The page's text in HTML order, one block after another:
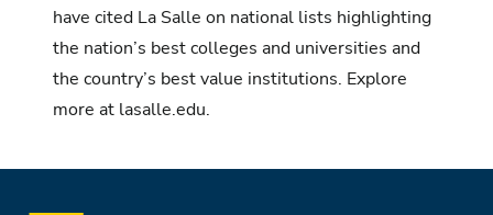
have cited La Salle on national lists highlighting
the nation’s best colleges and universities and
the country’s best value institutions. Explore
more at lasalle.edu.